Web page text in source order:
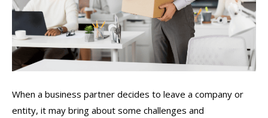
When a business partner decides to leave a company or
entity, it may bring about some challenges and